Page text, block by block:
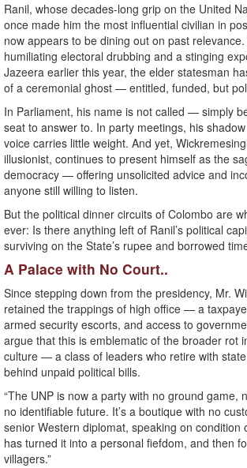
Ranil, whose decades-long grip on the United
once made him the most influential civilian in
now appears to be dining out on past
humiliating electoral drubbing and a stinging
Jazeera earlier this year, the elder statesman
of a ceremonial ghost — entitled, funded, but
In Parliament, his name is not called — simply
seat to answer to. In party meetings, his
voice carries little weight. And yet,
illusionist, continues to present himself as the
democracy — offering unsolicited advice and
anyone still willing to listen.
But the political dinner circuits of Colombo are
ever: Is there anything left of Ranil’s political
surviving on the State’s rupee and borrowed
A Palace with No Court..
Since stepping down from the presidency, Mr.
retained the trappings of high office — a
armed security escorts, and access to
argue that this is emblematic of the broader rot
culture — a class of leaders who retire with
behind unpaid political bills.
“The UNP is now a party with no ground game,
no identifiable future. It’s a boutique with no
senior Western diplomat, speaking on condition
has turned it into a personal fiefdom, and then
villagers.”